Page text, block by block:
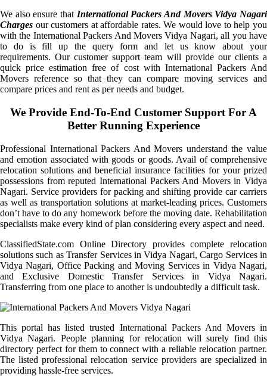
We also ensure that International Packers And Movers Vidya Nagari
Charges our customers at affordable rates. We would love to help you
with the International Packers And Movers Vidya Nagari, all you have
to do is fill up the query form and let us know about your
requirements. Our customer support team will provide our clients a
quick price estimation free of cost with International Packers And
Movers reference so that they can compare moving services and
compare prices and rent as per needs and budget.
We Provide End-To-End Customer Support For A
Better Running Experience
Professional International Packers And Movers understand the value
and emotion associated with goods or goods. Avail of comprehensive
relocation solutions and beneficial insurance facilities for your prized
possessions from reputed International Packers And Movers in Vidya
Nagari. Service providers for packing and shifting provide car carriers
as well as transportation solutions at market-leading prices. Customers
don’t have to do any homework before the moving date. Rehabilitation
specialists make every kind of plan considering every aspect and need.
ClassifiedState.com Online Directory provides complete relocation
solutions such as Transfer Services in Vidya Nagari, Cargo Services in
Vidya Nagari, Office Packing and Moving Services in Vidya Nagari,
and Exclusive Domestic Transfer Services in Vidya Nagari.
Transferring from one place to another is undoubtedly a difficult task.
This portal has listed trusted International Packers And Movers in
Vidya Nagari. People planning for relocation will surely find this
directory perfect for them to connect with a reliable relocation partner.
The listed professional relocation service providers are specialized in
providing hassle-free services.